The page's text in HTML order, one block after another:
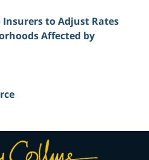
to Adjust Rates
Affected by
Contact
Information